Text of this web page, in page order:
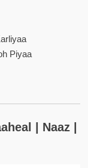
Piyaa
| Naaz |